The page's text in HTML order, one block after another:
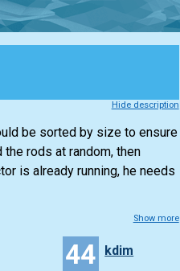
Hide description
be sorted by size to ensure
the rods at random, then
is already running, he needs
Show more
44 kdim